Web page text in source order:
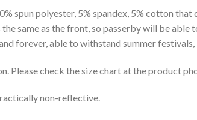
spun polyester, 5% spandex, 5% cotton
same as the front, so passerby will be
forever, able to withstand summer
Please check the size chart at the product
non-reflective.